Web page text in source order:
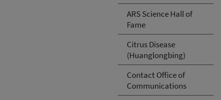
ARS Science Hall of
Fame
Citrus Disease
(Huanglongbing)
Contact Office of
Communications